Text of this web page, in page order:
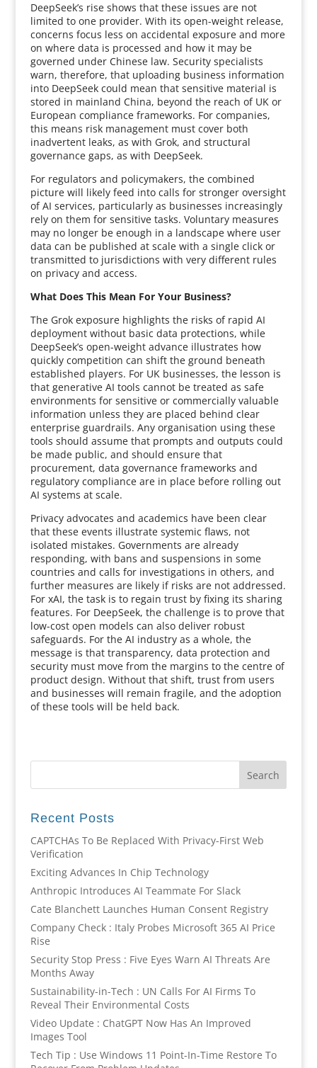
DeepSeek’s rise shows that these issues are not
limited to one provider. With its open-weight release,
concerns focus less on accidental exposure and more
on where data is processed and how it may be
governed under Chinese law. Security specialists
warn, therefore, that uploading business information
into DeepSeek could mean that sensitive material is
stored in mainland China, beyond the reach of UK or
European compliance frameworks. For companies,
this means risk management must cover both
inadvertent leaks, as with Grok, and structural
governance gaps, as with DeepSeek.
For regulators and policymakers, the combined
picture will likely feed into calls for stronger oversight
of AI services, particularly as businesses increasingly
rely on them for sensitive tasks. Voluntary measures
may no longer be enough in a landscape where user
data can be published at scale with a single click or
transmitted to jurisdictions with very different rules
on privacy and access.
What Does This Mean For Your Business?
The Grok exposure highlights the risks of rapid AI
deployment without basic data protections, while
DeepSeek’s open-weight advance illustrates how
quickly competition can shift the ground beneath
established players. For UK businesses, the lesson is
that generative AI tools cannot be treated as safe
environments for sensitive or commercially valuable
information unless they are placed behind clear
enterprise guardrails. Any organisation using these
tools should assume that prompts and outputs could
be made public, and should ensure that
procurement, data governance frameworks and
regulatory compliance are in place before rolling out
AI systems at scale.
Privacy advocates and academics have been clear
that these events illustrate systemic flaws, not
isolated mistakes. Governments are already
responding, with bans and suspensions in some
countries and calls for investigations in others, and
further measures are likely if risks are not addressed.
For xAI, the task is to regain trust by fixing its sharing
features. For DeepSeek, the challenge is to prove that
low-cost open models can also deliver robust
safeguards. For the AI industry as a whole, the
message is that transparency, data protection and
security must move from the margins to the centre of
product design. Without that shift, trust from users
and businesses will remain fragile, and the adoption
of these tools will be held back.
Recent Posts
CAPTCHAs To Be Replaced With Privacy-First Web
Verification
Exciting Advances In Chip Technology
Anthropic Introduces AI Teammate For Slack
Cate Blanchett Launches Human Consent Registry
Company Check : Italy Probes Microsoft 365 AI Price
Rise
Security Stop Press : Five Eyes Warn AI Threats Are
Months Away
Sustainability-in-Tech : UN Calls For AI Firms To
Reveal Their Environmental Costs
Video Update : ChatGPT Now Has An Improved
Images Tool
Tech Tip : Use Windows 11 Point-In-Time Restore To